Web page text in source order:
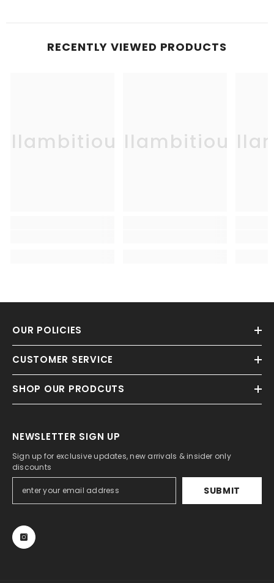
RECENTLY VIEWED PRODUCTS
Allambitious
OUR POLICIES
CUSTOMER SERVICE
SHOP OUR PRODCUTS
NEWSLETTER SIGN UP
Sign up for exclusive updates, new arrivals & insider only
discounts
SUBMIT